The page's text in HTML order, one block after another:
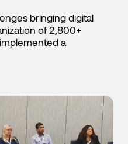
bringing digital
of 2,800+
a